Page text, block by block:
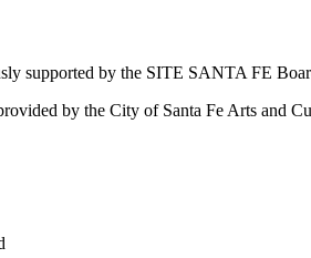
supported by the SITE SANTA FE
by the City of Santa Fe Arts and